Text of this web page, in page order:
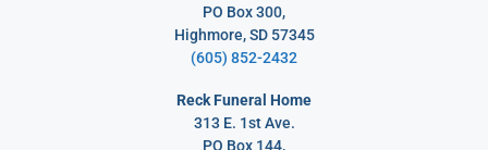
PO Box 300,
Highmore, SD 57345
(605) 852-2432
Reck Funeral Home
313 E. 1st Ave.
PO Box 144,